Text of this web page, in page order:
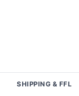
SHIPPING & FFL